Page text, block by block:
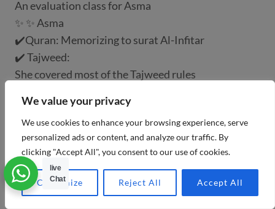
We value your privacy
We use cookies to enhance your browsing experience, serve
personalized ads or content, and analyze our traffic. By
clicking "Accept All", you consent to our use of cookies.
Customize Reject All Accept All
An evaluation class for Asma
✨ ✨ Asma
✔️Quran: Memorizing to surat Al-Infitar
✔️ Tajweed:
She covered most of the Tajweed rules
May Allah bless him and we hope him achieve more
success.🥰
Click down to watch the video for the evaluation
class 👇
live
Chat